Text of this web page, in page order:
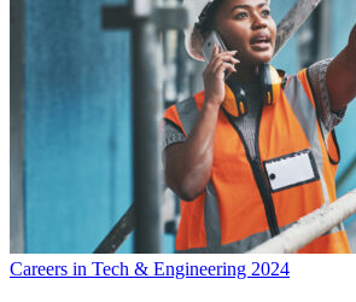
Careers in Tech & Engineering 2024